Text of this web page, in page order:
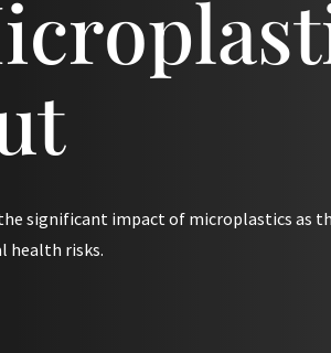
significant impact of microplastics as
health risks.